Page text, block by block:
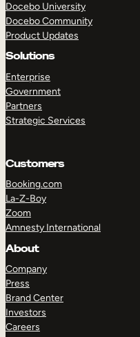
Docebo University
Docebo Community
Product Updates
Solutions
Enterprise
Government
Partners
Strategic Services
Customers
Booking.com
La-Z-Boy
Zoom
Amnesty International
About
Company
Press
Brand Center
Investors
Careers